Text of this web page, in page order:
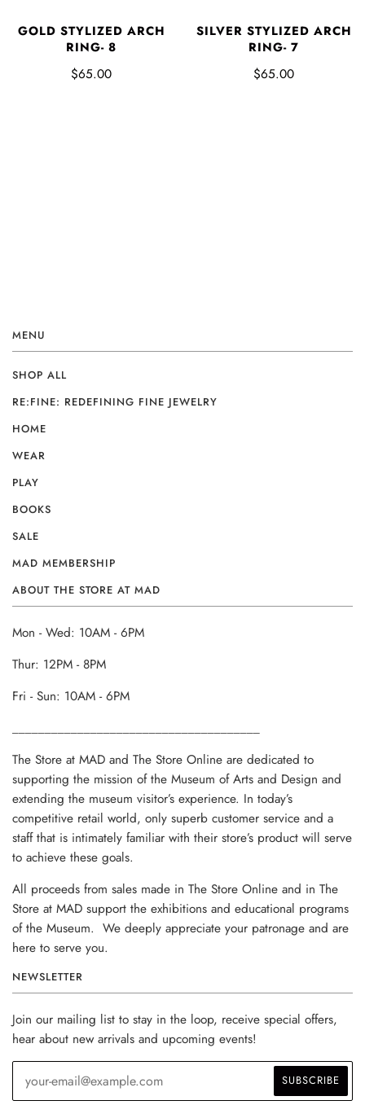
GOLD STYLIZED ARCH
RING- 8
$65.00
SILVER STYLIZED ARCH
RING- 7
$65.00
MENU
SHOP ALL
RE:FINE: REDEFINING FINE JEWELRY
HOME
WEAR
PLAY
BOOKS
SALE
MAD MEMBERSHIP
ABOUT THE STORE AT MAD
Mon - Wed: 10AM - 6PM
Thur: 12PM - 8PM
Fri - Sun: 10AM - 6PM
The Store at MAD and The Store Online are dedicated to
supporting the mission of the Museum of Arts and Design and
extending the museum visitor’s experience. In today’s
competitive retail world, only superb customer service and a
staff that is intimately familiar with their store’s product will serve
to achieve these goals.
All proceeds from sales made in The Store Online and in The
Store at MAD support the exhibitions and educational programs
of the Museum. We deeply appreciate your patronage and are
here to serve you.
NEWSLETTER
Join our mailing list to stay in the loop, receive special offers,
hear about new arrivals and upcoming events!